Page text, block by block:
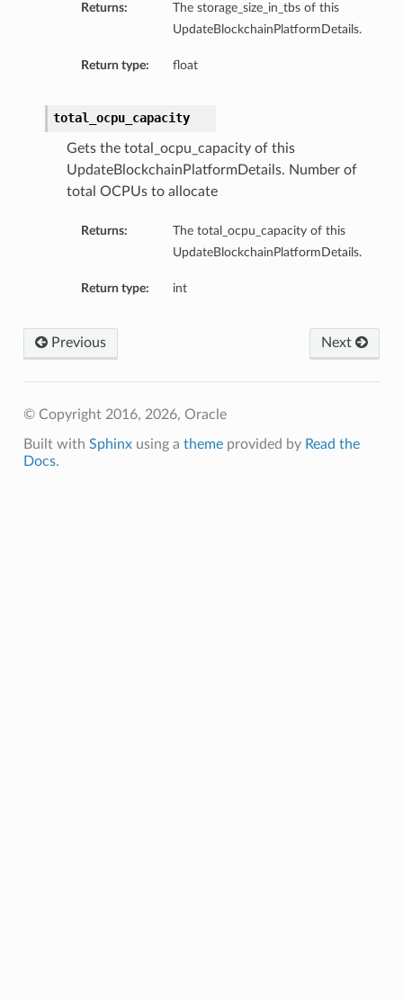
Returns:
The storage_size_in_tbs of this
UpdateBlockchainPlatformDetails.
Return type: float
total_ocpu_capacity
Gets the total_ocpu_capacity of this
UpdateBlockchainPlatformDetails. Number of
total OCPUs to allocate
Returns:
The total_ocpu_capacity of this
UpdateBlockchainPlatformDetails.
Return type: int
Next
Previous
© Copyright 2016, 2026, Oracle
Built with Sphinxusing a themeprovided by Read the
Docs.